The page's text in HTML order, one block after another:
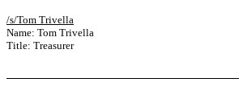
/s/Tom Trivella
Name: Tom Trivella
Title: Treasurer